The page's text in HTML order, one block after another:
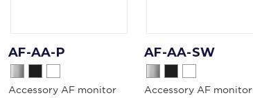
AF-AA-P
Accessory AF monitor
AF-AA-SW
Accessory AF monitor